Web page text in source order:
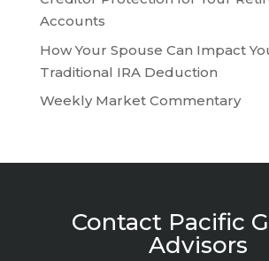
Accounts
How Your Spouse Can Impact
Traditional IRA Deduction
Weekly Market Commentary
Contact Pacific
Advisors